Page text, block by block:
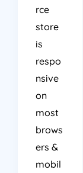
rce
store
is
respo
nsive
on
most
brows
ers &
mobil